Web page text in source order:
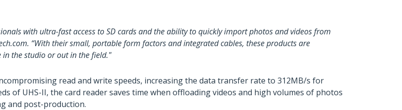
with ultra-fast access to SD cards and the ability to quickly import photos and videos from
“With their small, portable form factors and integrated cables, these products are
in the studio or out in the field."
read and write speeds, increasing the data transfer rate to 312MB/s for
of UHS-II, the card reader saves time when offloading videos and high volumes of photos
and post-production.